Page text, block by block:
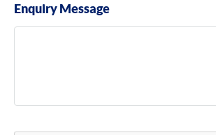
Enquiry Message